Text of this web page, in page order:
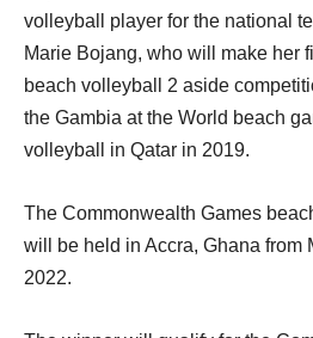
volleyball player for the national
Marie Bojang, who will make her
beach volleyball 2 aside
the Gambia at the World beach
volleyball in Qatar in 2019.
The Commonwealth Games
will be held in Accra, Ghana from
2022.